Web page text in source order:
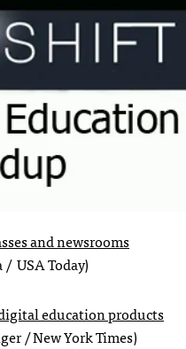
and newsrooms
USA Today)
education products
/ New York Times)